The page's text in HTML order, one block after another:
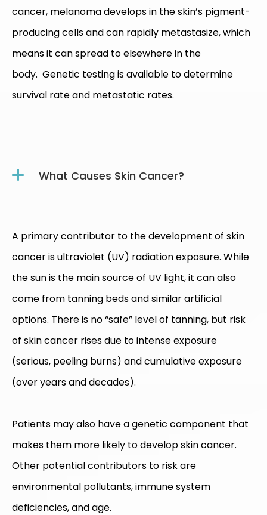
cancer, melanoma develops in the skin’s pigment-
producing cells and can rapidly metastasize, which
means it can spread to elsewhere in the
body. Genetic testing is available to determine
survival rate and metastatic rates.
What Causes Skin Cancer?
A primary contributor to the development of skin
cancer is ultraviolet (UV) radiation exposure. While
the sun is the main source of UV light, it can also
come from tanning beds and similar artificial
options. There is no “safe” level of tanning, but risk
of skin cancer rises due to intense exposure
(serious, peeling burns) and cumulative exposure
(over years and decades).
Patients may also have a genetic component that
makes them more likely to develop skin cancer.
Other potential contributors to risk are
environmental pollutants, immune system
deficiencies, and age.